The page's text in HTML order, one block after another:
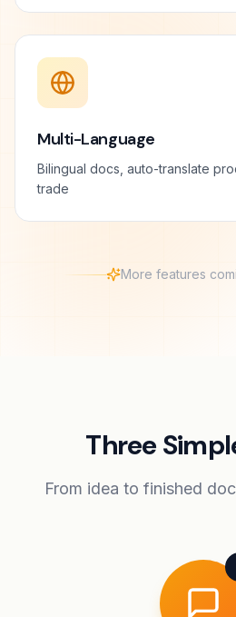
Multi-Language
Bilingual docs, auto-translate
trade
More features
Three
From idea to finished